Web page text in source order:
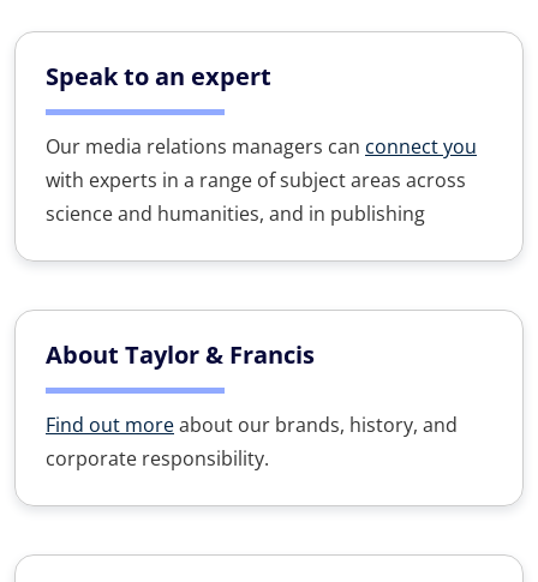
Speak to an expert
Our media relations managers can connect you
with experts in a range of subject areas across
science and humanities, and in publishing
About Taylor & Francis
Find out moreabout our brands, history, and
corporate responsibility.